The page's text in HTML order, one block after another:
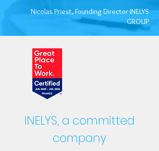
Nicolas Priest, Founding Director INELYS
GROUP
INELYS, a committed
company